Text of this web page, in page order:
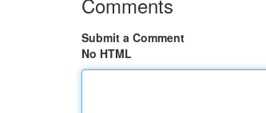
Submit a Comment
No HTML